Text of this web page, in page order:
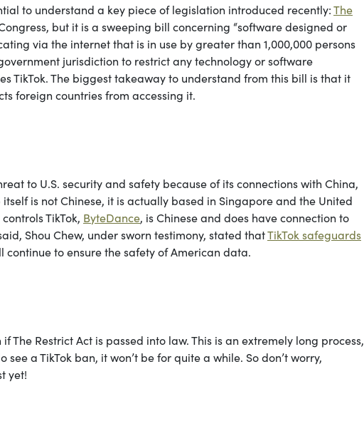
to understand a key piece of legislation introduced recently:The
but it is a sweeping bill concerning “software designed or
via the internet that is in use by greater than 1,000,000 persons
jurisdiction to restrict any technology or software
TikTok. The biggest takeaway to understand from this bill is that it
foreign countries from accessing it.
to U.S. security and safety because of its connections with China,
is not Chinese, it is actually based in Singapore and the United
TikTok, ByteDance, is Chinese and does have connection to
Shou Chew, under sworn testimony, stated thatTikTok safeguards
to ensure the safety of American data.
The Restrict Act is passed into law. This is an extremely long process,
a TikTok ban, it won’t be for quite a while. So don’t worry,
yet!